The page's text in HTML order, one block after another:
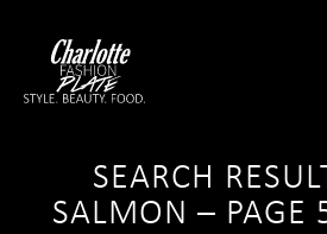
SEARCH
SALMON – PAGE